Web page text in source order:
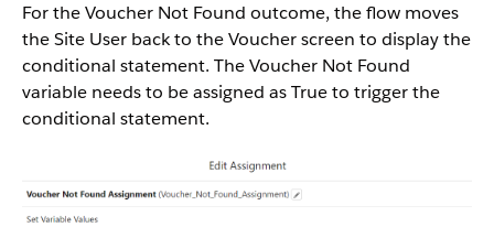
For the Voucher Not Found outcome, the flow moves
the Site User back to the Voucher screen to display the
conditional statement. The Voucher Not Found
variable needs to be assigned as True to trigger the
conditional statement.